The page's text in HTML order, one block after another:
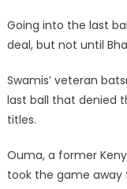
Going into the last
deal, but not until
Swamis’ veteran
last ball that denied
titles.
Ouma, a former
took the game away